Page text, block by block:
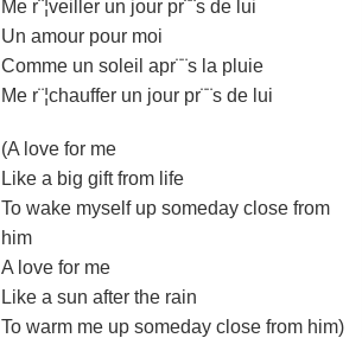
Me r¨¦veiller un jour pr¨¨s de lui
Un amour pour moi
Comme un soleil apr¨¨s la pluie
Me r¨¦chauffer un jour pr¨¨s de lui
(A love for me
Like a big gift from life
To wake myself up someday close from
him
A love for me
Like a sun after the rain
To warm me up someday close from him)